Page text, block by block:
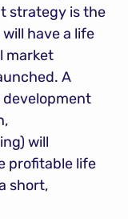
strategy is the
have a life
market
A
will
profitable life
short,